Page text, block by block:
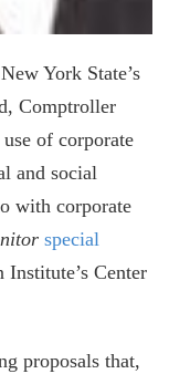
York State’s
Comptroller
of corporate
and social
with corporate
special
Institute’s Center
proposals that,